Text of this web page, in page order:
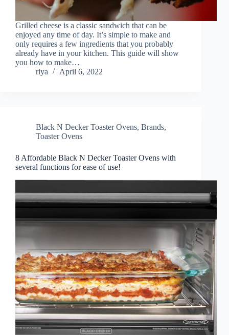
Grilled cheese is a classic sandwich that can be
enjoyed any time of day. It’s simple to make and
only requires a few ingredients that you probably
already have in your kitchen. This guide will show
you how to make…
riya
April 6, 2022
Black N Decker Toaster Ovens, Brands,
Toaster Ovens
8 Affordable Black N Decker Toaster Ovens with
several functions for ease of use!